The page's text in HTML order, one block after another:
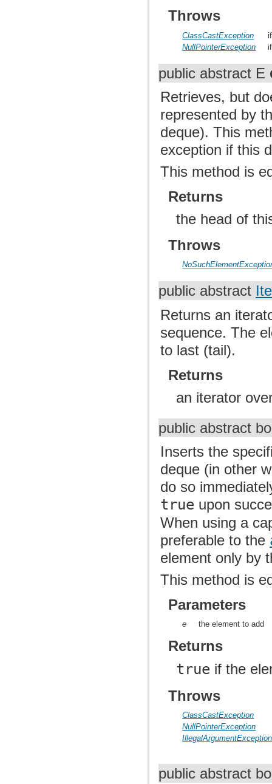
Throws
ClassCastException
NullPointerException
public abstract E
Retrieves, but
represented by
deque). This
exception if this
This method is
Returns
the head of
Throws
public abstract
Returns an
sequence. The
to last (tail).
Returns
an iterator
public abstract
Inserts the
deque (in other
do so
true upon
When using a
preferable to the
element only by
This method is
Parameters
e the element to add
Returns
true if the
Throws
ClassCastException
NullPointerException
IllegalArgumentException
public abstract